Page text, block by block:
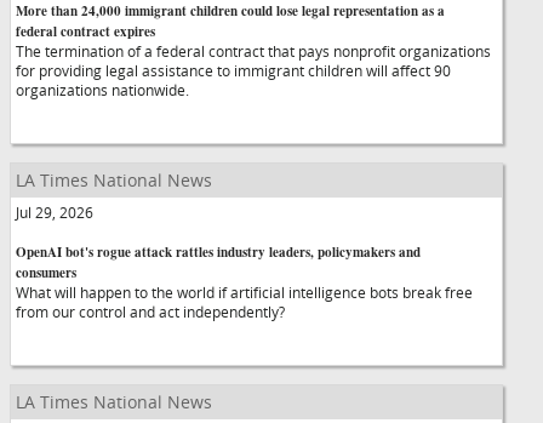
More than 24,000 immigrant children could lose legal representation as a
federal contract expires
The termination of a federal contract that pays nonprofit organizations
for providing legal assistance to immigrant children will affect 90
organizations nationwide.
LA Times National News
Jul 29, 2026
OpenAI bot's rogue attack rattles industry leaders, policymakers and
consumers
What will happen to the world if artificial intelligence bots break free
from our control and act independently?
LA Times National News